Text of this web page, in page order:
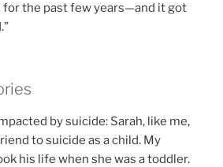
for the past few years—and it got
by suicide: Sarah, like me,
to suicide as a child. My
his life when she was a toddler.